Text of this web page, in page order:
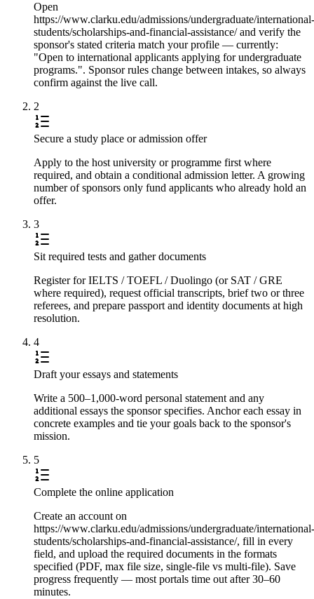
Open
https://www.clarku.edu/admissions/undergraduate/international-
students/scholarships-and-financial-assistance/ and verify the
sponsor's stated criteria match your profile — currently:
"Open to international applicants applying for undergraduate
programs.". Sponsor rules change between intakes, so always
confirm against the live call.
2
Secure a study place or admission offer
Apply to the host university or programme first where
required, and obtain a conditional admission letter. A growing
number of sponsors only fund applicants who already hold an
offer.
3
Sit required tests and gather documents
Register for IELTS / TOEFL / Duolingo (or SAT / GRE
where required), request official transcripts, brief two or three
referees, and prepare passport and identity documents at high
resolution.
4
Draft your essays and statements
Write a 500–1,000-word personal statement and any
additional essays the sponsor specifies. Anchor each essay in
concrete examples and tie your goals back to the sponsor's
mission.
5
Complete the online application
Create an account on
https://www.clarku.edu/admissions/undergraduate/international-
students/scholarships-and-financial-assistance/, fill in every
field, and upload the required documents in the formats
specified (PDF, max file size, single-file vs multi-file). Save
progress frequently — most portals time out after 30–60
minutes.